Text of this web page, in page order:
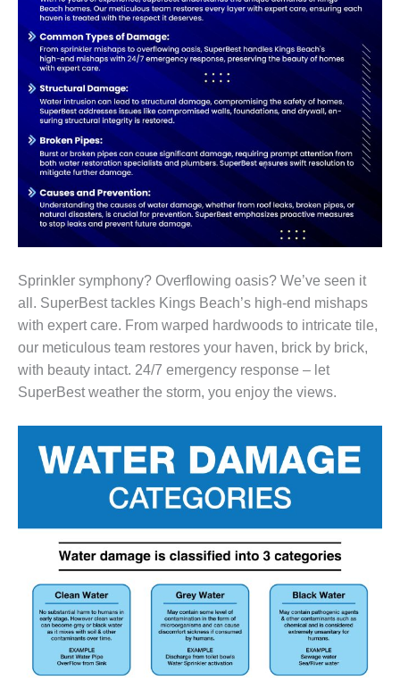
Sprinkler symphony? Overflowing oasis? We’ve seen it
all. SuperBest tackles Kings Beach’s high-end mishaps
with expert care. From warped hardwoods to intricate tile,
our meticulous team restores your haven, brick by brick,
with beauty intact. 24/7 emergency response – let
SuperBest weather the storm, you enjoy the views.